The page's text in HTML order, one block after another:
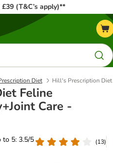
(T&C’s apply)**
Diet Hill's Prescription Diet
Feline
Care -
to 5: 3.5/5
(13)